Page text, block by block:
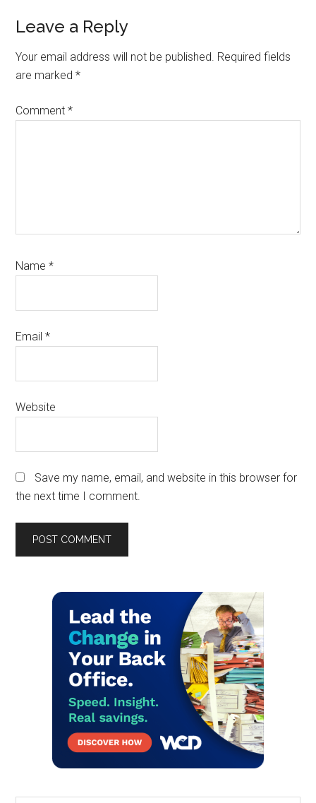
Reader
Interactions
Leave a Reply
Your email address will not be published. Required fields
are marked*
Comment*
Name*
Email*
Website
Save my name, email, and website in this browser for
the next time I comment.
Primary
Sidebar